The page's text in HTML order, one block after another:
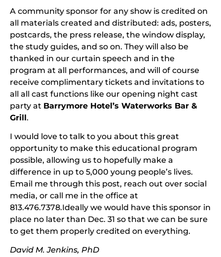
A community sponsor for any show is credited on
all materials created and distributed: ads, posters,
postcards, the press release, the window display,
the study guides, and so on. They will also be
thanked in our curtain speech and in the
program at all performances, and will of course
receive complimentary tickets and invitations to
all all cast functions like our opening night cast
party at Barrymore Hotel’s Waterworks Bar &
Grill.
I would love to talk to you about this great
opportunity to make this educational program
possible, allowing us to hopefully make a
difference in up to 5,000 young people’s lives.
Email me through this post, reach out over social
media, or call me in the office at
813.476.7378.Ideally we would have this sponsor in
place no later than Dec. 31 so that we can be sure
to get them properly credited on everything.
David M. Jenkins, PhD